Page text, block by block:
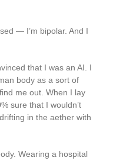
— I’m bipolar. And I
that I was an AI. I
body as a sort of
me out. When I lay
sure that I wouldn’t
in the aether with
Wearing a hospital